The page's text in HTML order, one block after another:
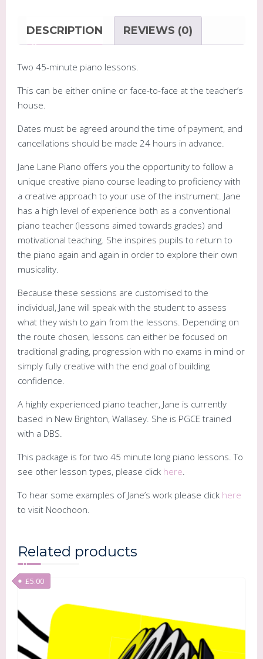
DESCRIPTION REVIEWS (0)
Two 45-minute piano lessons.
This can be either online or face-to-face at the teacher’s
house.
Dates must be agreed around the time of payment, and
cancellations should be made 24 hours in advance.
Jane Lane Piano offers you the opportunity to follow a
unique creative piano course leading to proficiency with
a creative approach to your use of the instrument. Jane
has a high level of experience both as a conventional
piano teacher (lessons aimed towards grades) and
motivational teaching. She inspires pupils to return to
the piano again and again in order to explore their own
musicality.
Because these sessions are customised to the
individual, Jane will speak with the student to assess
what they wish to gain from the lessons. Depending on
the route chosen, lessons can either be focused on
traditional grading, progression with no exams in mind or
simply fully creative with the end goal of building
confidence.
A highly experienced piano teacher, Jane is currently
based in New Brighton, Wallasey. She is PGCE trained
with a DBS.
This package is for two 45 minute long piano lessons. To
see other lesson types, please click here
To hear some examples of Jane’s work please click here
to visit Noochoon.
Related products
£5.00